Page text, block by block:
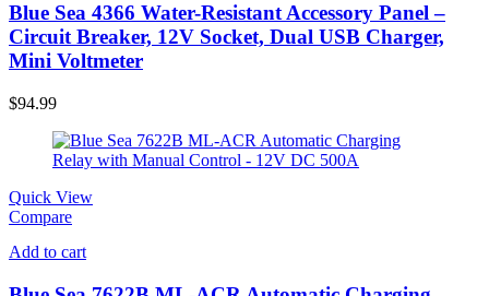
Blue Sea 4366 Water-Resistant Accessory Panel –
Circuit Breaker, 12V Socket, Dual USB Charger,
Mini Voltmeter
$94.99
Quick View
Compare
Add to cart